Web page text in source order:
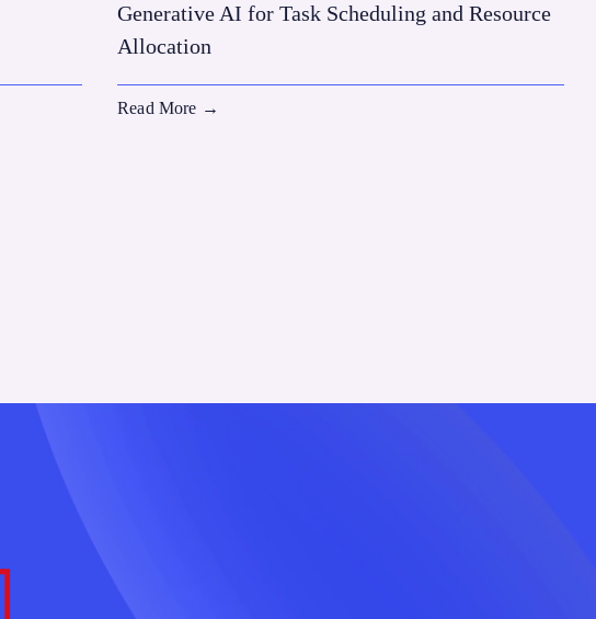
Generative AI for Task Scheduling and Resource
Allocation
Read More →